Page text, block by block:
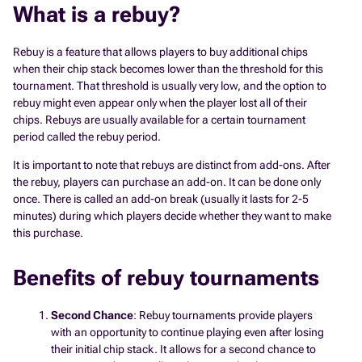
What is a rebuy?
Rebuy is a feature that allows players to buy additional chips
when their chip stack becomes lower than the threshold for this
tournament. That threshold is usually very low, and the option to
rebuy might even appear only when the player lost all of their
chips. Rebuys are usually available for a certain tournament
period called the rebuy period.
It is important to note that rebuys are distinct from add-ons. After
the rebuy, players can purchase an add-on. It can be done only
once. There is called an add-on break (usually it lasts for 2-5
minutes) during which players decide whether they want to make
this purchase.
Benefits of rebuy tournaments
Second Chance: Rebuy tournaments provide players
with an opportunity to continue playing even after losing
their initial chip stack. It allows for a second chance to